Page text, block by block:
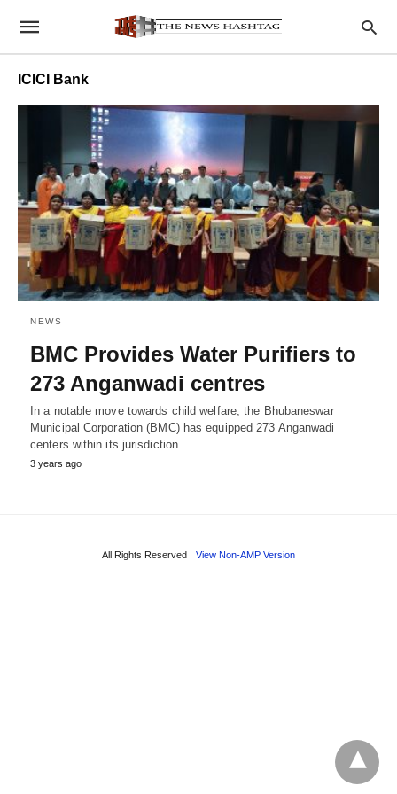
ICICI Bank
NEWS
BMC Provides Water Purifiers to
273 Anganwadi centres
In a notable move towards child welfare, the Bhubaneswar
Municipal Corporation (BMC) has equipped 273 Anganwadi
centers within its jurisdiction…
3 years ago
All Rights Reserved View Non-AMP Version